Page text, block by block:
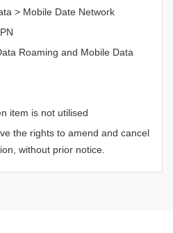
> Mobile Date Network
Roaming and Mobile Data
item is not utilised
the rights to amend and cancel
without prior notice.